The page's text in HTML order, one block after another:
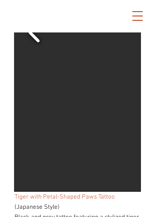
Tiger with Petal-Shaped Paws Tattoo
(Japanese Style)